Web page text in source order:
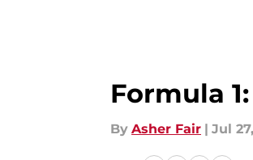
Formula
By Asher Fair | Jul